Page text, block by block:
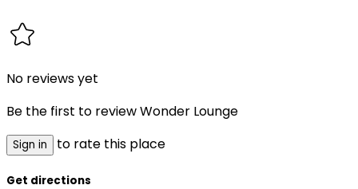
No reviews yet
Be the first to reviewWonder Lounge
Sign in to rate this place
Get directions